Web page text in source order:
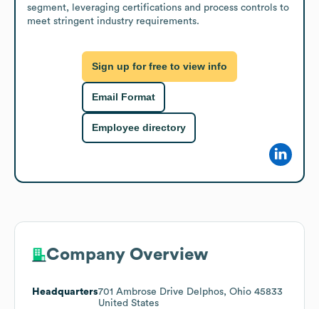
segment, leveraging certifications and process controls to
meet stringent industry requirements.
Sign up for free to view info
Email Format
Employee directory
Company Overview
Headquarters701 Ambrose Drive Delphos, Ohio 45833
United States